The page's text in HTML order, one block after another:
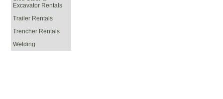
Excavator Rentals
Trailer Rentals
Trencher Rentals
Welding